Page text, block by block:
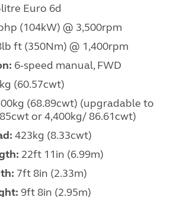
litre Euro 6d
(104kW) @ 3,500rpm
ft (350Nm) @ 1,400rpm
6-speed manual, FWD
(60.57cwt)
(68.89cwt) (upgradable to
or 4,400kg/ 86.61cwt)
423kg (8.33cwt)
22ft 11in (6.99m)
7ft 8in (2.33m)
9ft 8in (2.95m)